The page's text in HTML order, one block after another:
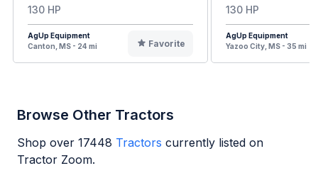
130 HP
AgUp Equipment
Canton, MS - 24 mi
Favorite
130 HP
AgUp Equipment
Yazoo City, MS - 35 mi
Browse Other Tractors
Shop over 17448 Tractors currently listed on
Tractor Zoom.